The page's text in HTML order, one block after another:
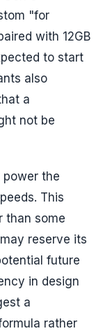
"for
with 12GB
to start
also
a
not be
the
This
than some
reserve its
future
in design
a
rather